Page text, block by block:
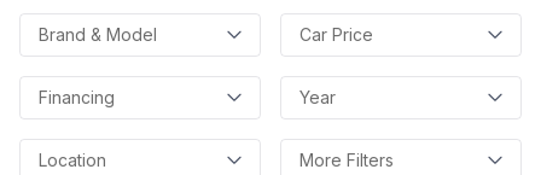
Brand & Model Car Price
Financing Year
Location More Filters